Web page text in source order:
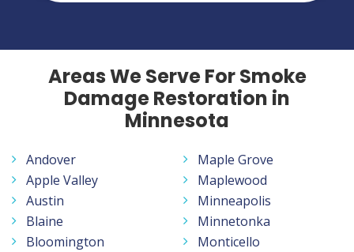
Areas We Serve For Smoke
Damage Restoration in
Minnesota
Andover
Apple Valley
Austin
Blaine
Bloomington
Maple Grove
Maplewood
Minneapolis
Minnetonka
Monticello